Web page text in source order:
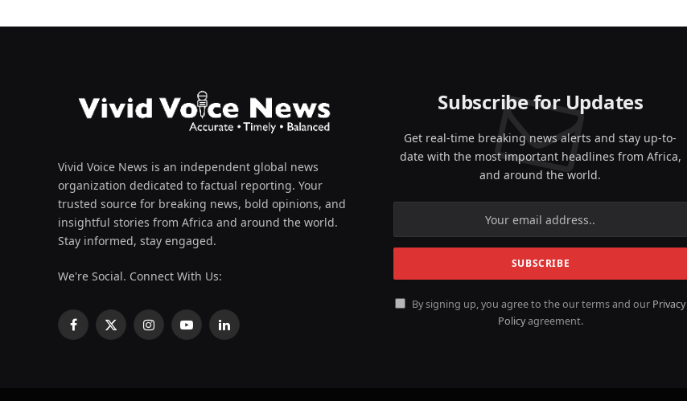
Vivid Voice News is an independent global news
organization dedicated to factual reporting. Your
trusted source for breaking news, bold opinions, and
insightful stories from Africa and around the world.
Stay informed, stay engaged.
We're Social. Connect With Us:
Facebook
X
InstagramYouTubeLinkedIn
Subscribe for Updates
Get real-time breaking news alerts and stay up-to-
date with the most important headlines from Africa,
and around the world.
By signing up, you agree to the our terms and our Privacy
Policyagreement.